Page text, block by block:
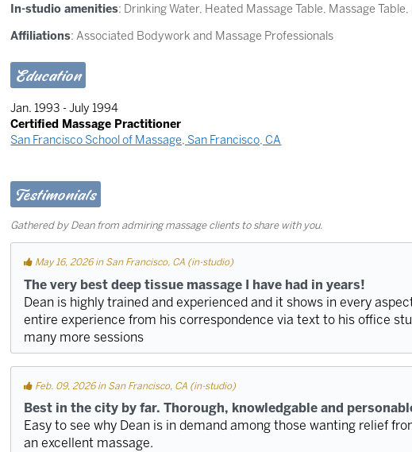
In-studio amenities: Drinking Water, Heated Massage Table, Massage Table,
Affiliations: Associated Bodywork and Massage Professionals
Education
Jan. 1993 - July 1994
Certified Massage Practitioner
San Francisco School of Massage, San Francisco, CA
Testimonials
Gathered by Dean from admiring massage clients to share with you.
May 16, 2026 in San Francisco, CA (in-studio)
The very best deep tissue massage I have had in years!
Dean is highly trained and experienced and it shows in every
entire experience from his correspondence via text to his office
many more sessions
Feb. 09, 2026 in San Francisco, CA (in-studio)
Best in the city by far. Thorough, knowledgable and
Easy to see why Dean is in demand among those wanting relief
an excellent massage.